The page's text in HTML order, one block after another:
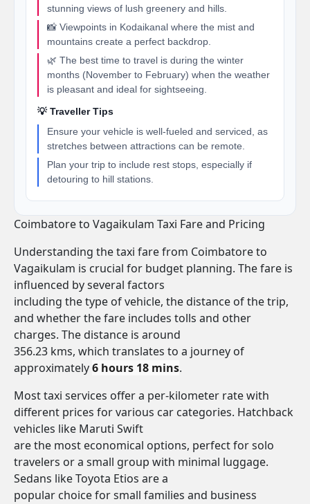
stunning views of lush greenery and hills.
📸 Viewpoints in Kodaikanal where the mist and
mountains create a perfect backdrop.
🌿 The best time to travel is during the winter
months (November to February) when the weather
is pleasant and ideal for sightseeing.
💡 Traveller Tips
Ensure your vehicle is well-fueled and serviced, as
stretches between attractions can be remote.
Plan your trip to include rest stops, especially if
detouring to hill stations.
Coimbatore to Vagaikulam Taxi Fare and Pricing
Understanding the taxi fare from Coimbatore to
Vagaikulam is crucial for budget planning. The fare is
influenced by several factors
including the type of vehicle, the distance of the trip,
and whether the fare includes tolls and other
charges. The distance is around
356.23 kms, which translates to a journey of
approximately6 hours 18 mins.
Most taxi services offer a per-kilometer rate with
different prices for various car categories. Hatchback
vehicles like Maruti Swift
are the most economical options, perfect for solo
travelers or a small group with minimal luggage.
Sedans like Toyota Etios are a
popular choice for small families and business